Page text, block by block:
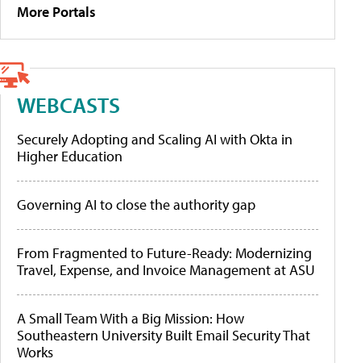
More Portals
WEBCASTS
Securely Adopting and Scaling AI with Okta in
Higher Education
Governing AI to close the authority gap
From Fragmented to Future-Ready: Modernizing
Travel, Expense, and Invoice Management at ASU
A Small Team With a Big Mission: How
Southeastern University Built Email Security That
Works